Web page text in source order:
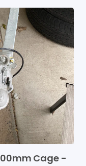
Cage -